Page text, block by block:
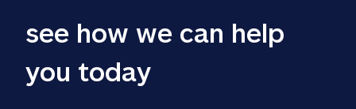
see how we can help
you today